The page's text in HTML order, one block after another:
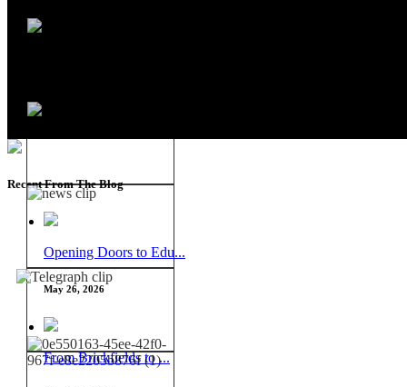
Recent From The Blog
Opening Doors to Edu...
May 26, 2026
From Brickfields to ...